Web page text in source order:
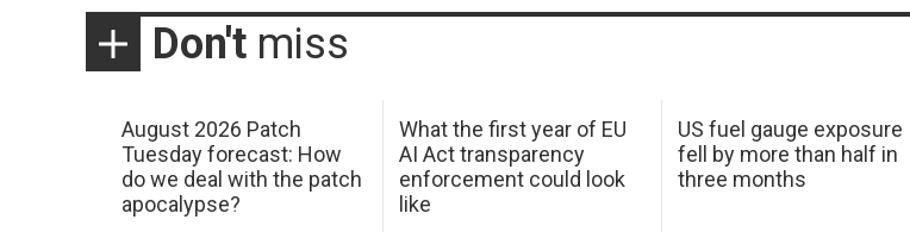
Don't miss
August 2026 Patch
Tuesday forecast: How
do we deal with the patch
apocalypse?
What the first year of EU
AI Act transparency
enforcement could look
like
US fuel gauge exposure
fell by more than half in
three months